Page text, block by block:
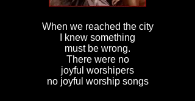
When we reached the city
I knew something
must be wrong.
There were no
joyful worshipers
no joyful worship songs